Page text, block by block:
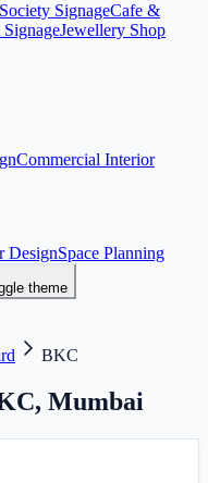
SignageCafe &
Jewellery Shop
Commercial Interior
DesignSpace Planning
theme
BKC
, Mumbai